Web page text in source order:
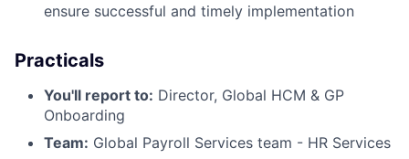
ensure successful and timely implementation
Practicals
You'll report to: Director, Global HCM & GP
Onboarding
Team: Global Payroll Services team - HR Services